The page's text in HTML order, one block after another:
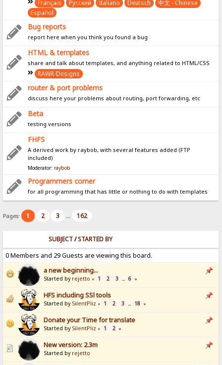
Français Pусский Italiano Deutsch
中文 - Chinese
Español
Bug reports
report here when you think you found a bug
HTML & templates
share and talk about templates, and anything related to HTML/CSS
RAWR-Designs
router & port problems
discuss here your problems about routing, port forwarding, etc
Beta
testing versions
FHFS
A derived work by raybob, with several features added (FTP
included)
Moderator: raybob
Programmers corner
for all programming that has little or nothing to do with templates
Pages: 1 2 3 ... 162
SUBJECT/STARTED BY
0 Members and 29 Guests are viewing this board.
a new beginning...
Started by rejetto « 1 2 3 ... 6 »
HFS including SSl tools
Started by SilentPliz « 1 2 3 ... 18 »
Donate your Time for translate
Started by SilentPliz « 1 2 »
New version: 2.3m
Started by rejetto